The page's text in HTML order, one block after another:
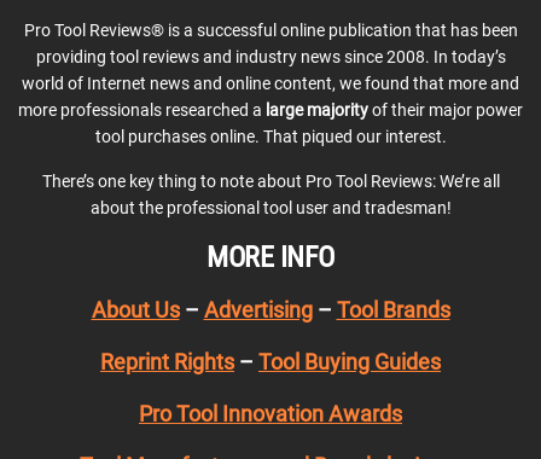
Pro Tool Reviews® is a successful online publication that has been
providing tool reviews and industry news since 2008. In today’s
world of Internet news and online content, we found that more and
more professionals researched a large majorityof their major power
tool purchases online. That piqued our interest.
There’s one key thing to note about Pro Tool Reviews: We’re all
about the professional tool user and tradesman!
MORE INFO
About Us– Advertising– Tool Brands
Reprint Rights – Tool Buying Guides
Pro Tool Innovation Awards